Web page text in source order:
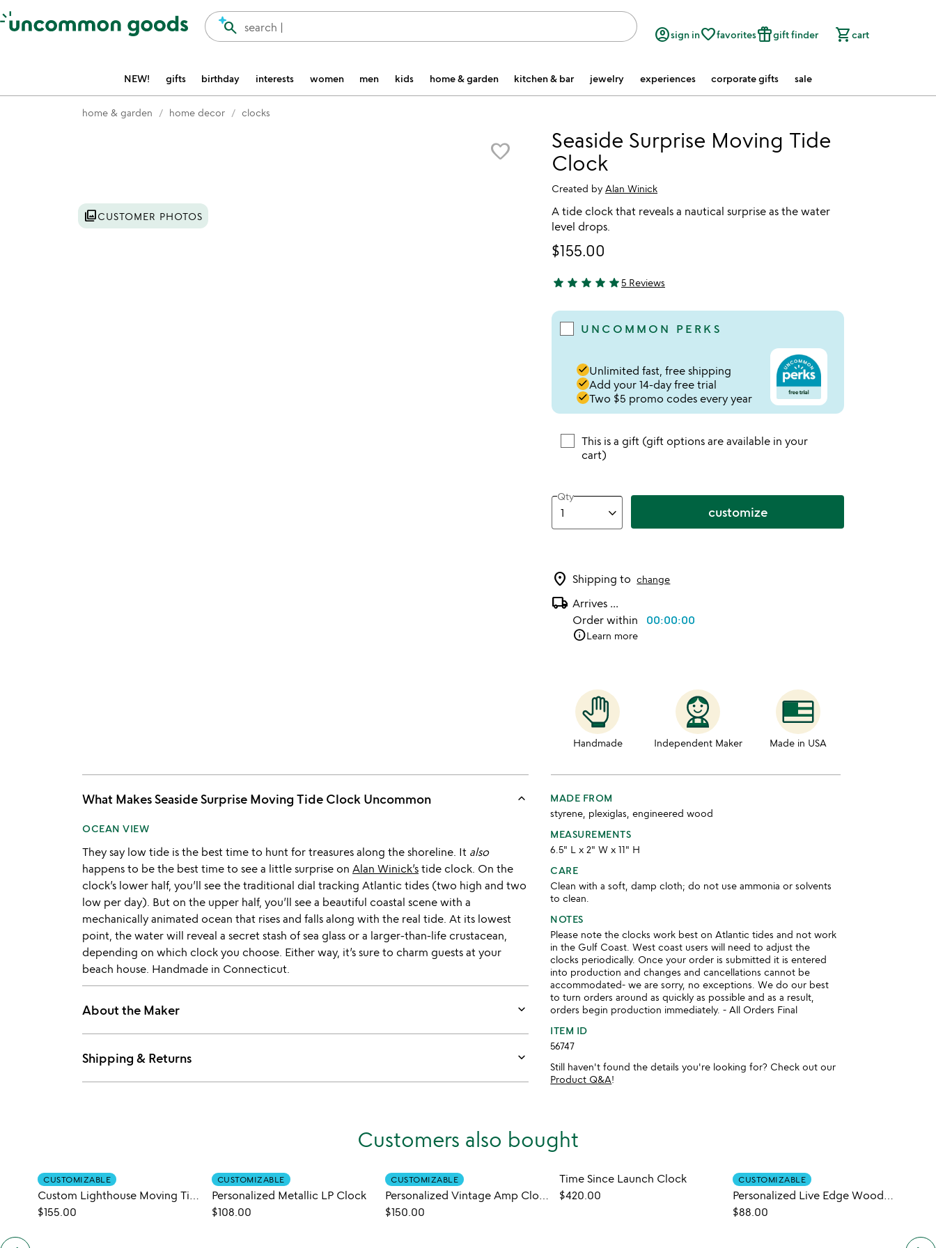
Accessibility Information
search |
search account_circlesign infavorite_borderfavoritesfeatured_seasonal_and_giftsgift finder shopping_cartcart
NEW! gifts birthday interests women men kids home & garden kitchen & bar jewelry experiences corporate gifts sale
home & garden home decor clocks
favorite_border
photo_libraryCUSTOMER PHOTOS
Seaside Surprise Moving Tide
Clock
Created by Alan Winick
A tide clock that reveals a nautical surprise as the water
level drops.
$155.00
4.8 stars out of 5
star star star star star5 Reviews
UNCOMMON PERKS
doneUnlimited fast, free shipping
doneAdd your 14-day free trial
doneTwo $5 promo codes every year
This is a gift (gift options are available in your
cart)
Qty
customize
location_on Shipping to change
local_shipping Arrives ...
Order within 00:00:00
infoLearn more
Handmade Independent Maker Made in USA
What Makes Seaside Surprise Moving Tide Clock Uncommon keyboard_arrow_up
OCEAN VIEW
They say low tide is the best time to hunt for treasures along the shoreline. It also
happens to be the best time to see a little surprise on Alan Winick’s tide clock. On the
clock’s lower half, you’ll see the traditional dial tracking Atlantic tides (two high and two
low per day). But on the upper half, you’ll see a beautiful coastal scene with a
mechanically animated ocean that rises and falls along with the real tide. At its lowest
point, the water will reveal a secret stash of sea glass or a larger-than-life crustacean,
depending on which clock you choose. Either way, it’s sure to charm guests at your
beach house. Handmade in Connecticut.
About the Maker keyboard_arrow_down
Shipping & Returns keyboard_arrow_down
MADE FROM
styrene, plexiglas, engineered wood
MEASUREMENTS
6.5" L x 2" W x 11" H
CARE
Clean with a soft, damp cloth; do not use ammonia or solvents
to clean.
NOTES
Please note the clocks work best on Atlantic tides and not work
in the Gulf Coast. West coast users will need to adjust the
clocks periodically. Once your order is submitted it is entered
into production and changes and cancellations cannot be
accommodated- we are sorry, no exceptions. We do our best
to turn orders around as quickly as possible and as a result,
orders begin production immediately. - All Orders Final
ITEM ID
56747
Still haven't found the details you're looking for? Check out our
Product Q&A!
Customers also bought
CUSTOMIZABLE
Custom Lighthouse Moving Tide Clock
$155.00
CUSTOMIZABLE
Personalized Metallic LP Clock
$108.00
CUSTOMIZABLE
Personalized Vintage Amp Clock
$150.00
Time Since Launch Clock
$420.00
CUSTOMIZABLE
Personalized Live Edge Wooden Map Clock
$88.00